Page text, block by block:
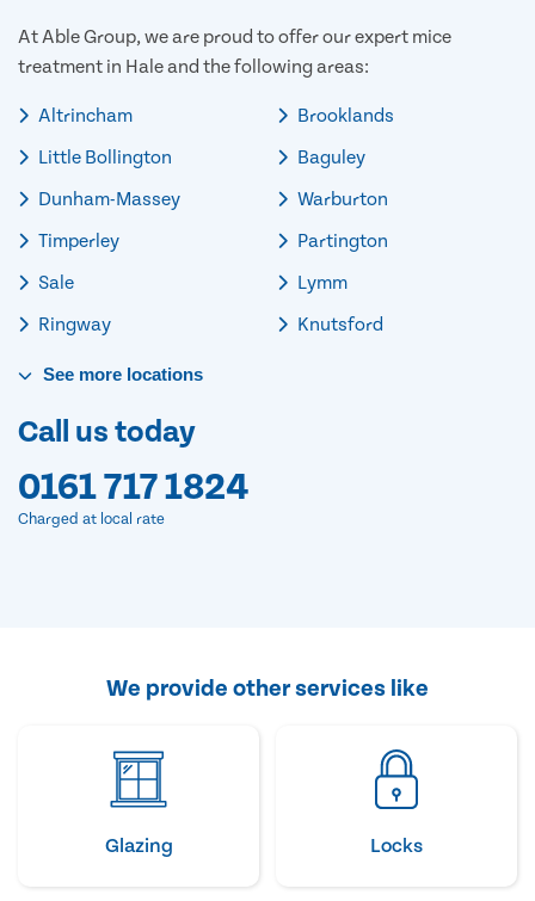
At Able Group, we are proud to offer our expert mice
treatment in Hale and the following areas:
Altrincham
Little Bollington
Dunham-Massey
Timperley
Sale
Ringway
Brooklands
Baguley
Warburton
Partington
Lymm
Knutsford
See more locations
Call us today
0161 717 1824
Charged at local rate
We provide other services like
Glazing Locks